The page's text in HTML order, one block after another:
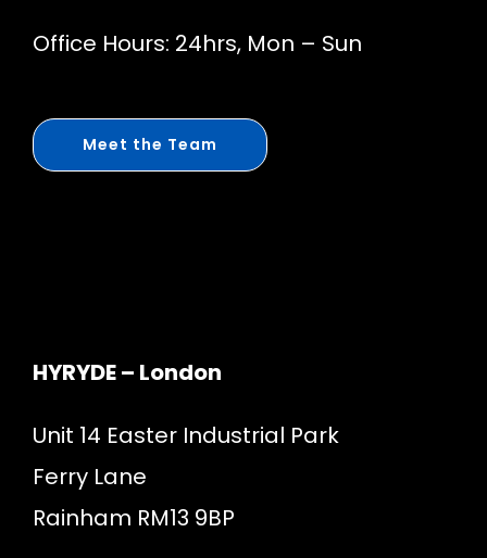
Office Hours: 24hrs, Mon – Sun
Meet the Team
HYRYDE – London
Unit 14 Easter Industrial Park
Ferry Lane
Rainham RM13 9BP